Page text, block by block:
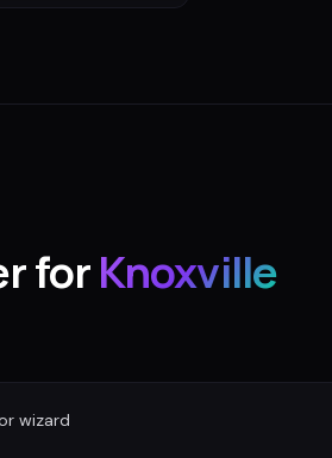
forKnoxville
wizard